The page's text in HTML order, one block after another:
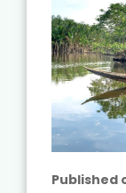
Published